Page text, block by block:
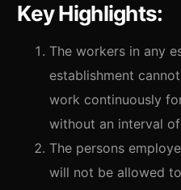
Key Highlights:
The workers in any
establishment
work continuously
without an interval
The persons
will not be allowed